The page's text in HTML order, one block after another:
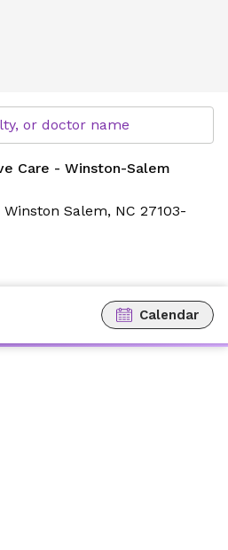
Novant Health
or doctor name
Care - Winston-Salem
Winston Salem, NC 27103-
Calendar